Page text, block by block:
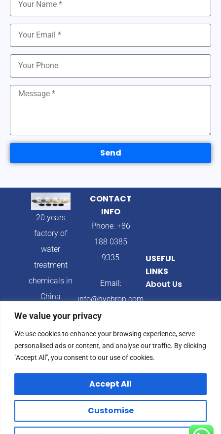
We value your privacy
We use cookies to enhance your browsing experience, serve
personalised ads or content, and analyse our traffic. By clicking
"Accept All", you consent to our use of cookies.
Customise
Accept All
Send
20 years
factory of
water
treatment
chemicals in
China
CONTACT
INFO
Phone: +86
188 0385
9335
Email:
info@hychron.com
Qingdao City,
Shandong
Province,
China
USEFUL
LINKS
About Us
Blog
© 2024 Hychron All Privacy Policy